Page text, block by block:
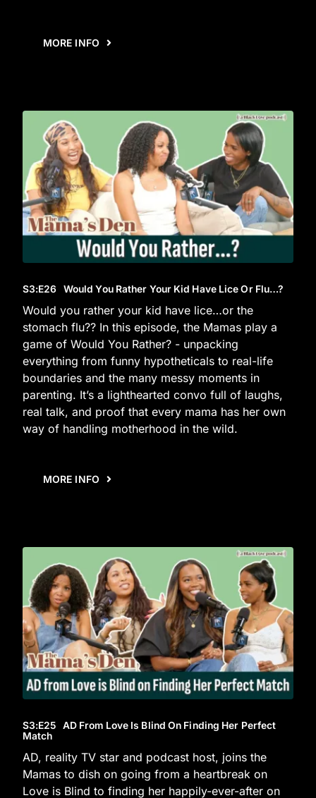
MORE INFO
S3:E26 Would You Rather Your Kid Have Lice Or Flu…?
Would you rather your kid have lice…or the
stomach flu?? In this episode, the Mamas play a
game of Would You Rather? - unpacking
everything from funny hypotheticals to real-life
boundaries and the many messy moments in
parenting. It’s a lighthearted convo full of laughs,
real talk, and proof that every mama has her own
way of handling motherhood in the wild.
MORE INFO
S3:E25 AD From Love Is Blind On Finding Her Perfect
Match
AD, reality TV star and podcast host, joins the
Mamas to dish on going from a heartbreak on
Love is Blind to finding her happily-ever-after on